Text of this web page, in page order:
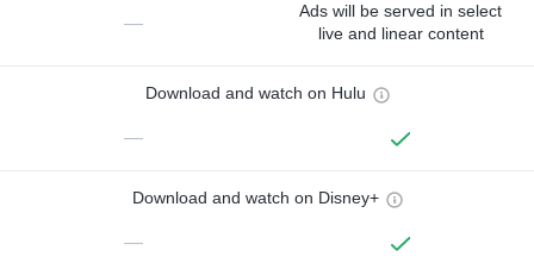
—
Ads will be served in select
live and linear content
Download and watch on Hulu
—
Download and watch on Disney+
—